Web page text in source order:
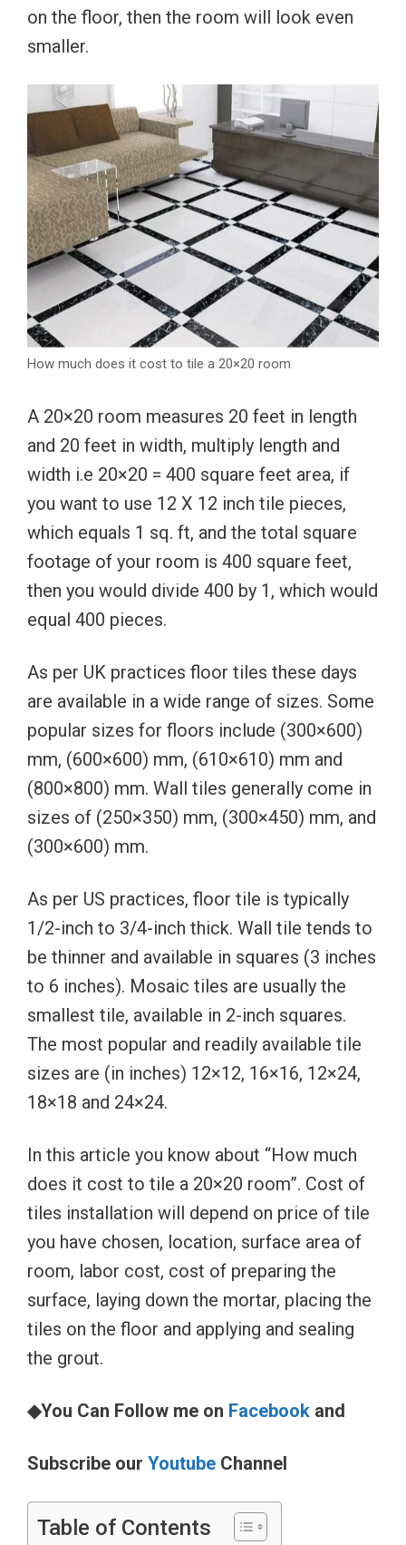
on the floor, then the room will look even
smaller.
How much does it cost to tile a 20×20 room
A 20×20 room measures 20 feet in length
and 20 feet in width, multiply length and
width i.e 20×20 = 400 square feet area, if
you want to use 12 X 12 inch tile pieces,
which equals 1 sq. ft, and the total square
footage of your room is 400 square feet,
then you would divide 400 by 1, which would
equal 400 pieces.
As per UK practices floor tiles these days
are available in a wide range of sizes. Some
popular sizes for floors include (300×600)
mm, (600×600) mm, (610×610) mm and
(800×800) mm. Wall tiles generally come in
sizes of (250×350) mm, (300×450) mm, and
(300×600) mm.
As per US practices, floor tile is typically
1/2-inch to 3/4-inch thick. Wall tile tends to
be thinner and available in squares (3 inches
to 6 inches). Mosaic tiles are usually the
smallest tile, available in 2-inch squares.
The most popular and readily available tile
sizes are (in inches) 12×12, 16×16, 12×24,
18×18 and 24×24.
In this article you know about “How much
does it cost to tile a 20×20 room”. Cost of
tiles installation will depend on price of tile
you have chosen, location, surface area of
room, labor cost, cost of preparing the
surface, laying down the mortar, placing the
tiles on the floor and applying and sealing
the grout.
◆You Can Follow me on Facebook and
Subscribe our Youtube Channel
Table of Contents